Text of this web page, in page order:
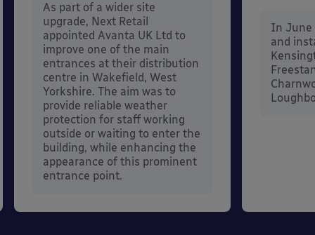
As part of a wider site
upgrade, Next Retail
appointed Avanta UK Ltd to
improve one of the main
entrances at their distribution
centre in Wakefield, West
Yorkshire. The aim was to
provide reliable weather
protection for staff working
outside or waiting to enter the
building, while enhancing the
appearance of this prominent
entrance point.
In June
and